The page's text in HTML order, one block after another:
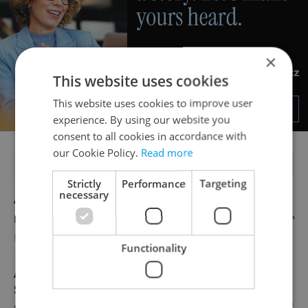
FEATURED JOBS
Account Manager
English
Reputation Guards
Academic Coordinator & Curriculum
Support
×
This website uses cookies
This website uses cookies to improve user
experience. By using our website you
consent to all cookies in accordance with
our Cookie Policy. Read more
Strictly
necessary
Performance Targeting
Functionality